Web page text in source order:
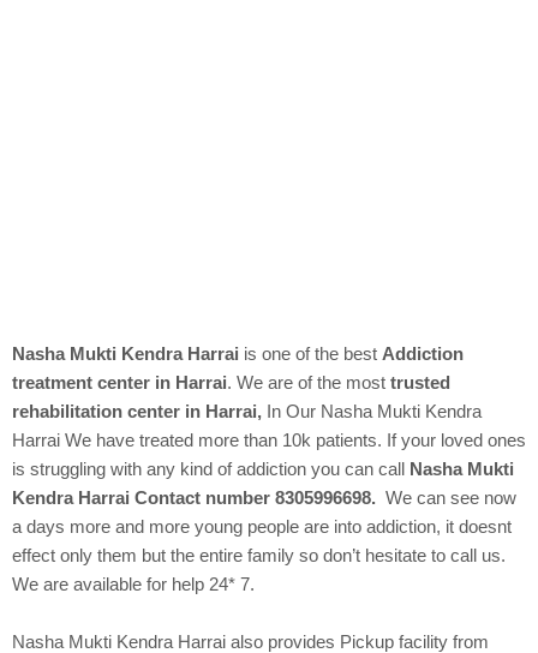
Nasha Mukti Kendra Harrai is one of the best Addiction
treatment center in Harrai. We are of the most trusted
rehabilitation center in Harrai, In Our Nasha Mukti Kendra
Harrai We have treated more than 10k patients. If your loved ones
is struggling with any kind of addiction you can call
Nasha Mukti
Kendra Harrai Contact number 8305996698. We can see now
a days more and more young people are into addiction, it doesnt
effect only them but the entire family so don’t hesitate to call us.
We are available for help 24* 7.
Nasha Mukti Kendra Harrai also provides Pickup facility from